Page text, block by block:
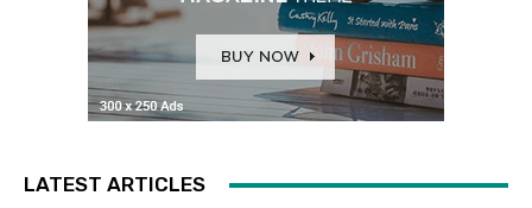
LATEST ARTICLES